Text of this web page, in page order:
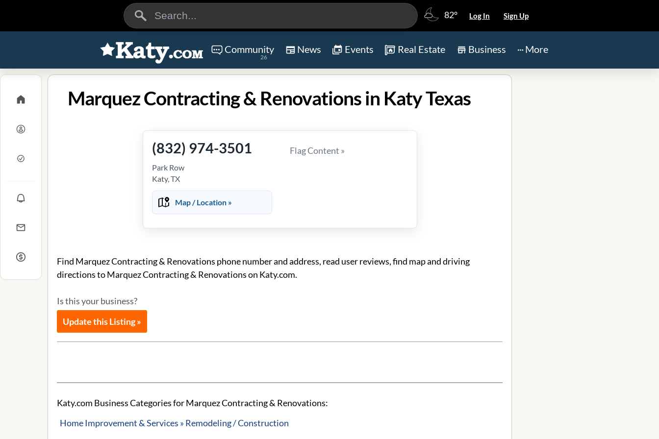
82° Log In Sign Up
Community
26
News Events Real Estate Business More
Marquez Contracting & Renovations in Katy Texas
(832) 974-3501
Park Row
Katy, TX
Map / Location »
Flag Content »
Find Marquez Contracting & Renovations phone number and address, read user reviews, find map and driving
directions to Marquez Contracting & Renovations on Katy.com.
Is this your business?
Update this Listing »
Katy.com Business Categories for Marquez Contracting & Renovations:
Home Improvement & Services » Remodeling / Construction